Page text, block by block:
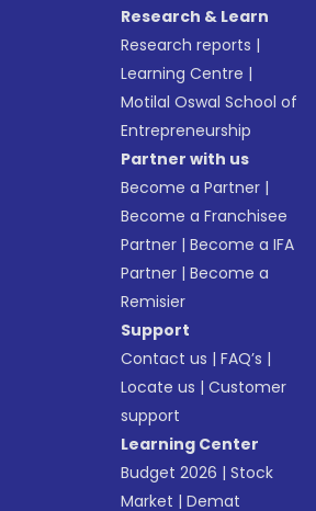
Research & Learn
Research reports |
Learning Centre |
Motilal Oswal School of
Entrepreneurship
Partner with us
Become a Partner |
Become a Franchisee
Partner |Become a IFA
Partner |Become a
Remisier
Support
Contact us |FAQ’s |
Locate us |Customer
support
Learning Center
Budget 2026 |Stock
Market |Demat